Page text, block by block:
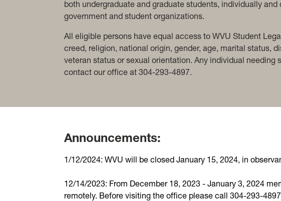
both undergraduate and graduate students, individually
government and student organizations.
All eligible persons have equal access to WVU Student
creed, religion, national origin, gender, age, marital status,
veteran status or sexual orientation. Any individual
contact our office at 304-293-4897.
Announcements:
1/12/2024: WVU will be closed January 15, 2024, in
12/14/2023: From December 18, 2023 - January 3, 2024
remotely. Before visiting the office please call 304-293-